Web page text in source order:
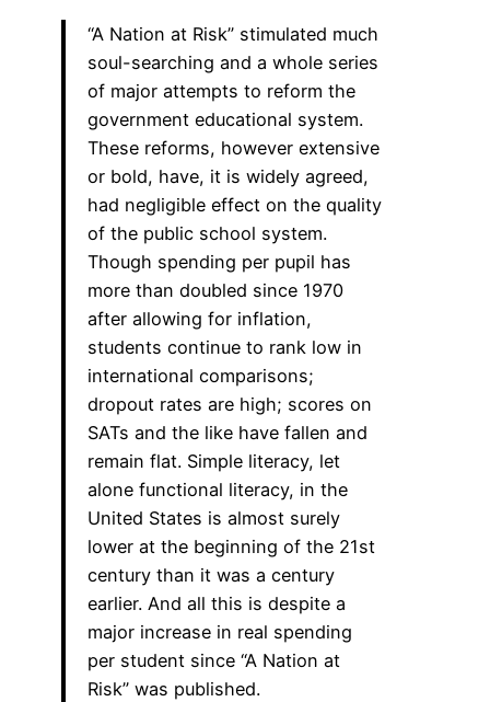
“A Nation at Risk” stimulated much
soul-searching and a whole series
of major attempts to reform the
government educational system.
These reforms, however extensive
or bold, have, it is widely agreed,
had negligible effect on the quality
of the public school system.
Though spending per pupil has
more than doubled since 1970
after allowing for inflation,
students continue to rank low in
international comparisons;
dropout rates are high; scores on
SATs and the like have fallen and
remain flat. Simple literacy, let
alone functional literacy, in the
United States is almost surely
lower at the beginning of the 21st
century than it was a century
earlier. And all this is despite a
major increase in real spending
per student since “A Nation at
Risk” was published.